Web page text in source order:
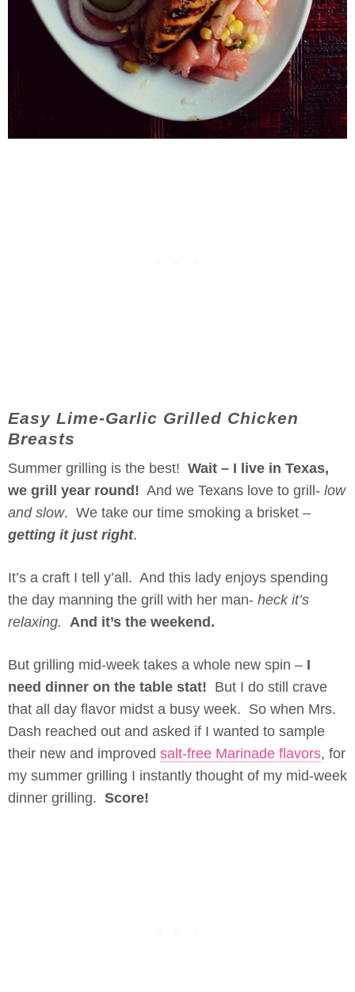
Easy Lime-Garlic Grilled Chicken
Breasts
Summer grilling is the best! Wait – I live in Texas,
we grill year round! And we Texans love to grill- low
and slow. We take our time smoking a brisket –
getting it just right.
It’s a craft I tell y’all. And this lady enjoys spending
the day manning the grill with her man- heck it’s
relaxing.
And it’s the weekend.
But grilling mid-week takes a whole new spin – I
need dinner on the table stat! But I do still crave
that all day flavor midst a busy week. So when Mrs.
Dash reached out and asked if I wanted to sample
their new and improved salt-free Marinade flavors, for
my summer grilling I instantly thought of my mid-week
dinner grilling. Score!